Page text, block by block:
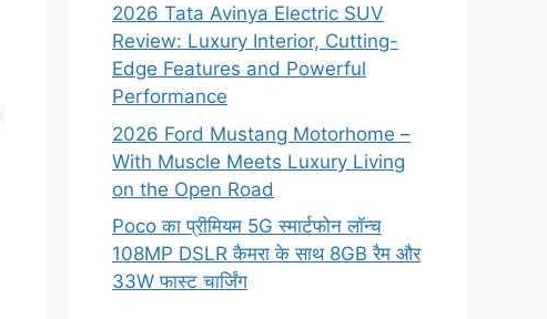
2026 Tata Avinya Electric SUV
Review: Luxury Interior, Cutting-
Edge Features and Powerful
Performance
2026 Ford Mustang Motorhome –
With Muscle Meets Luxury Living
on the Open Road
Poco का प्रीमियम 5G स्मार्टफोन लॉन्च
108MP DSLR कैमरा के साथ 8GB रैम और
33W फास्ट चार्जिंग